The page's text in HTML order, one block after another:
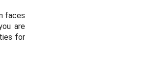
faces
are
for